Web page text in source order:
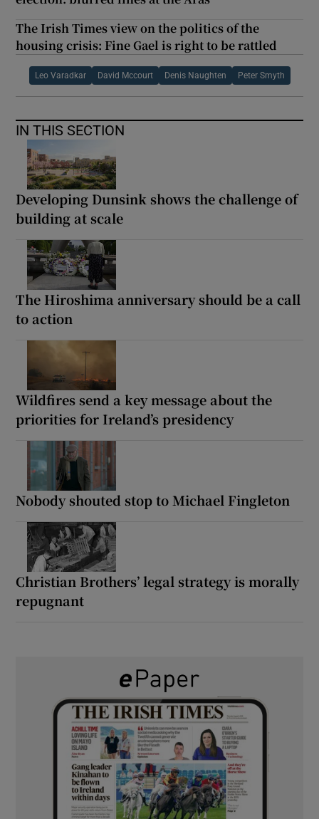
The Irish Times view on the politics of the
housing crisis: Fine Gael is right to be rattled
Leo Varadkar David Mccourt Denis Naughten Peter Smyth
IN THIS SECTION
Developing Dunsink shows the challenge of
building at scale
The Hiroshima anniversary should be a call
to action
Wildfires send a key message about the
priorities for Ireland’s presidency
Nobody shouted stop to Michael Fingleton
Christian Brothers’ legal strategy is morally
repugnant